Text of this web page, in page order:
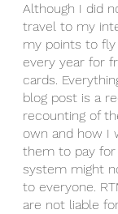
Although I did
travel to my
my points to
every year for
cards.
blog post is a
recounting of
own and how I
them to pay for
system might
to everyone.
are not liable